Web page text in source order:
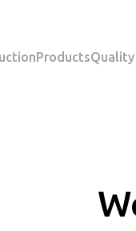
ProductsQuality